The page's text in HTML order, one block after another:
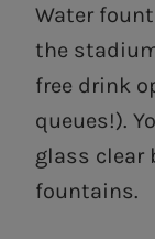
Water
the
free drink
queues!).
glass clear
fountains.